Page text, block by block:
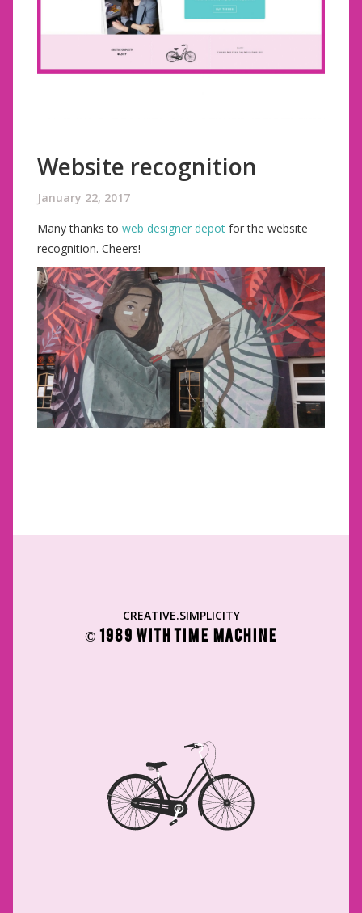
Website recognition
January 22, 2017
Many thanks to web designer depot for the website
recognition. Cheers!
CREATIVE.SIMPLICITY
© 1989 WITH TIME MACHINE